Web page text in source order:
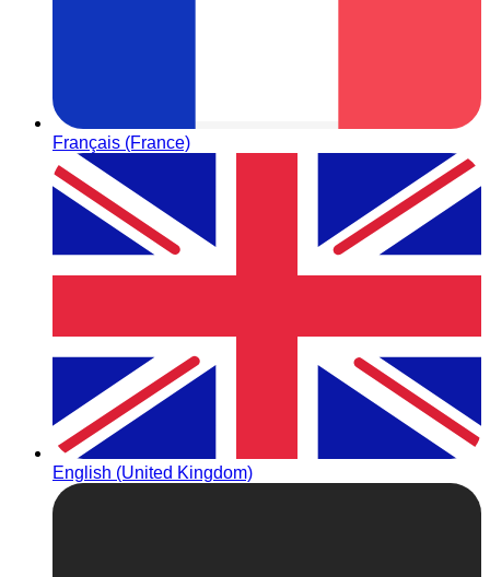
Français (France)
English (United Kingdom)